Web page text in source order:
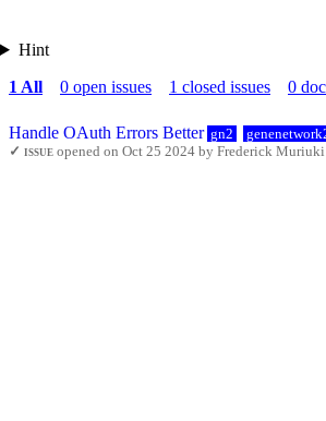
Hint
1 All
0 open issues 1 closed issues 0
Handle OAuth Errors Better gn2
✓ issue opened on Oct 25 2024 by Frederick